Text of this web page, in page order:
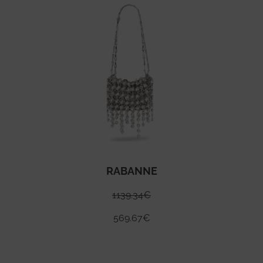
RABANNE
1139.34€
569.67€